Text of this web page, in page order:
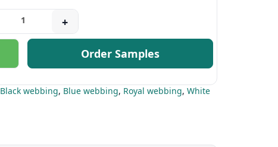
+
Order Samples
Black webbing, Blue webbing, Royal webbing, White